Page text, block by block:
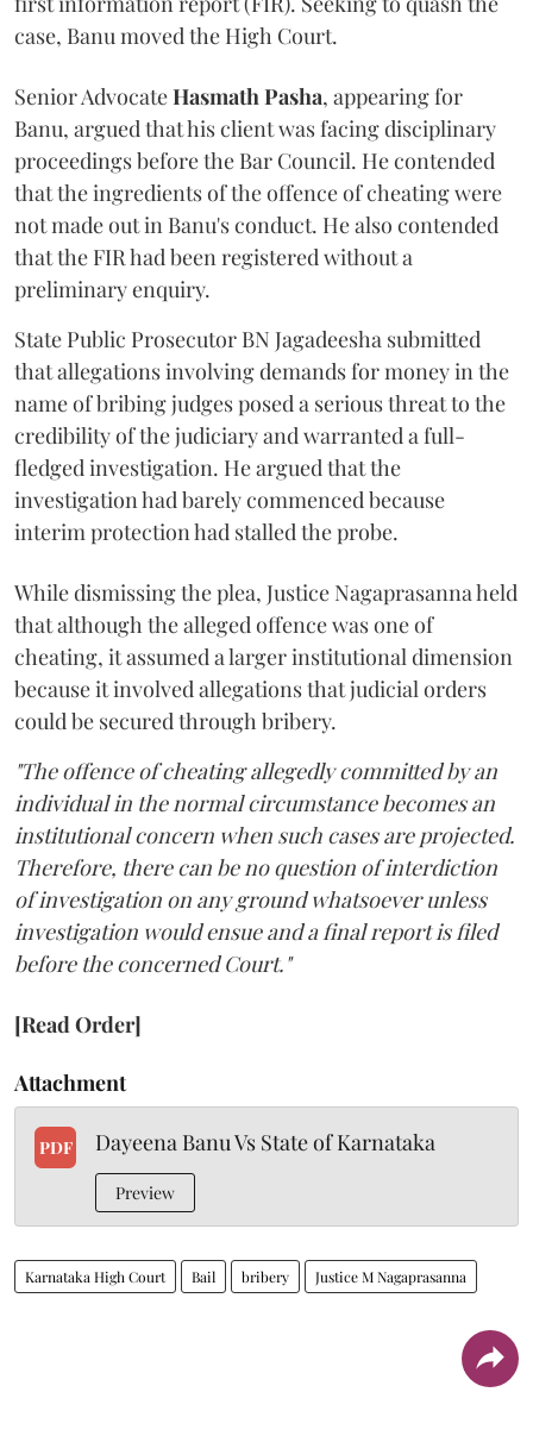
case, Banu moved the High Court.
Senior AdvocateHasmath Pasha, appearing for
Banu, argued that his client was facing disciplinary
proceedings before the Bar Council. He contended
that the ingredients of the offence of cheating were
not made out in Banu's conduct. He also contended
that the FIR had been registered without a
preliminary enquiry.
State Public Prosecutor BN Jagadeesha submitted
that allegations involving demands for money in the
name of bribing judges posed a serious threat to the
credibility of the judiciary and warranted a full-
fledged investigation. He argued that the
investigation had barely commenced because
interim protection had stalled the probe.
While dismissing the plea, Justice Nagaprasanna held
that although the alleged offence was one of
cheating, it assumed a larger institutional dimension
because it involved allegations that judicial orders
could be secured through bribery.
"The offence of cheating allegedly committed by an
individual in the normal circumstance becomes an
institutional concern when such cases are projected.
Therefore, there can be no question of interdiction
of investigation on any ground whatsoever unless
investigation would ensue and a final report is filed
before the concerned Court."
[Read Order]
Attachment
PDF Dayeena Banu Vs State of Karnataka
Preview
Karnataka High Court Bail bribery Justice M Nagaprasanna